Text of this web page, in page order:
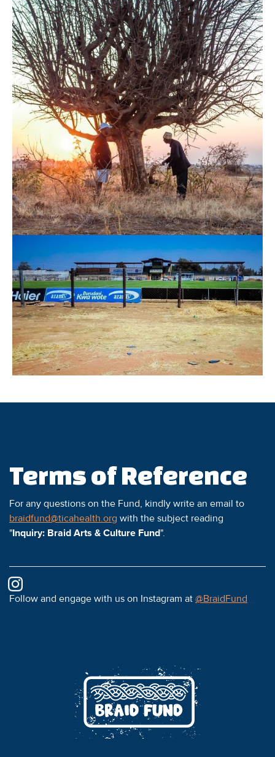
Terms of Reference
For any questions on the Fund, kindly write an email to
braidfund@ticahealth.org with the subject reading
"Inquiry: Braid Arts & Culture Fund".
Follow and engage with us on Instagram at @BraidFund